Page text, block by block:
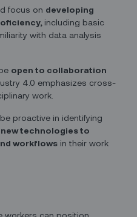
focus on developing
including basic
with data analysis
open to collaboration
4.0 emphasizes cross-
work.
proactive in identifying
technologies to
workflows in their work